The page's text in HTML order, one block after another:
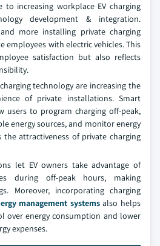
to increasing workplace EV charging
development & integration.
more installing private charging
employees with electric vehicles. This
satisfaction but also reflects
technology are increasing the
of private installations. Smart
users to program charging off-peak,
energy sources, and monitor energy
the attractiveness of private charging
let EV owners take advantage of
during off-peak hours, making
Moreover, incorporating charging
management systemsalso helps
over energy consumption and lower
expenses.